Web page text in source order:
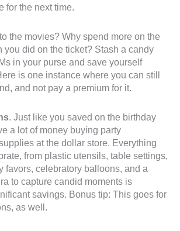
for the next time.
the movies? Why spend more on the
you did on the ticket? Stash a candy
in your purse and save yourself
is one instance where you can still
and not pay a premium for it.
. Just like you saved on the birthday
a lot of money buying party
at the dollar store. Everything
from plastic utensils, table settings,
favors, celebratory balloons, and a
to capture candid moments is
savings. Bonus tip: This goes for
as well.